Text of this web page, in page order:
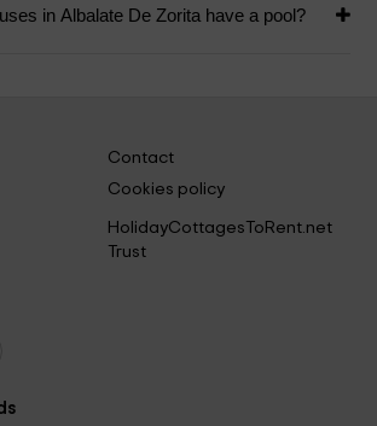
in Albalate De Zorita have a pool?
Contact
Cookies policy
HolidayCottagesToRent.net
Trust